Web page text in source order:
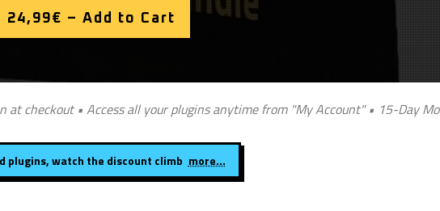
24,99€ – Add to Cart
checkout • Access all your plugins anytime from "My Account" • 15-Day
plugins, watch the discount climb more...